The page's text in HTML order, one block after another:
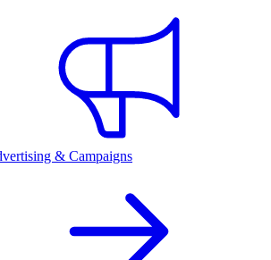
& Campaigns